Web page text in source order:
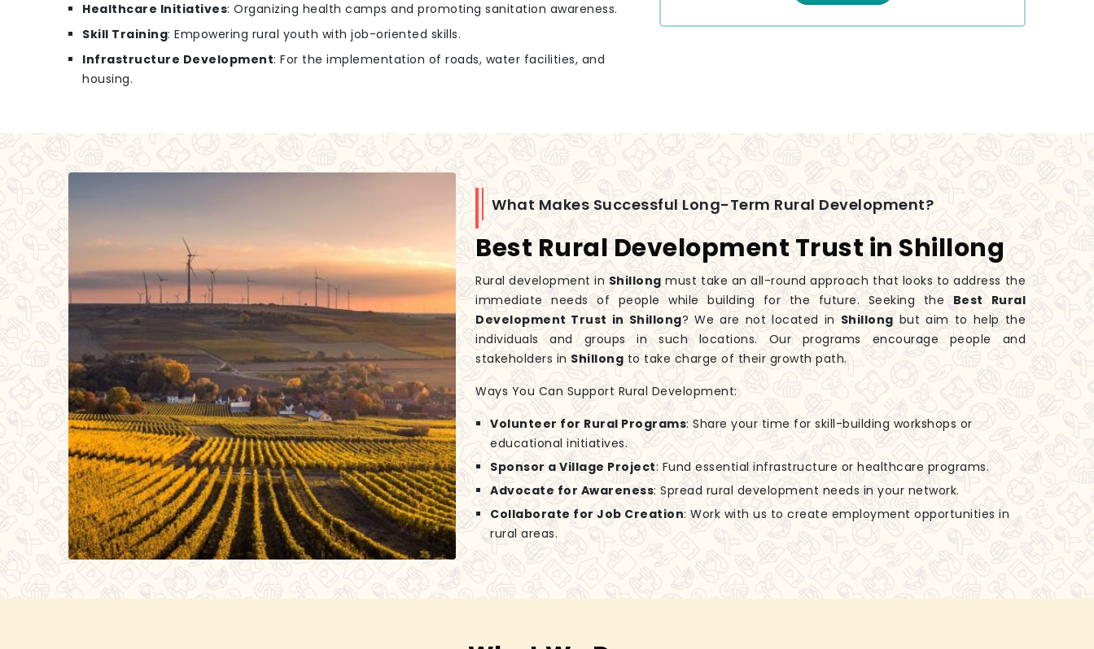
Healthcare Initiatives: Organizing health camps and promoting sanitation awareness.
Skill Training: Empowering rural youth with job-oriented skills.
Infrastructure Development: For the implementation of roads, water facilities, and
housing.
What Makes Successful Long-Term Rural Development?
Best Rural Development Trust in Shillong
Rural development in Shillong must take an all-round approach that looks to address the
immediate needs of people while building for the future. Seeking the Best Rural
Development Trust in Shillong? We are not located in Shillong but aim to help the
individuals and groups in such locations. Our programs encourage people and
stakeholders in Shillong to take charge of their growth path.
Ways You Can Support Rural Development:
Volunteer for Rural Programs: Share your time for skill-building workshops or
educational initiatives.
Sponsor a Village Project: Fund essential infrastructure or healthcare programs.
Advocate for Awareness: Spread rural development needs in your network.
Collaborate for Job Creation: Work with us to create employment opportunities in
rural areas.